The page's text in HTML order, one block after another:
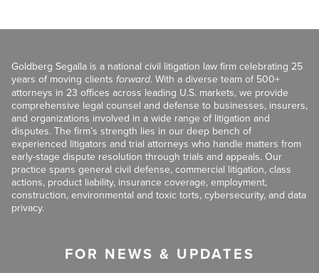
Goldberg Segalla is a national civil litigation law firm celebrating 25
years of moving clients forward. With a diverse team of 500+
attorneys in 23 offices across leading U.S. markets, we provide
comprehensive legal counsel and defense to businesses, insurers,
and organizations involved in a wide range of litigation and
disputes. The firm’s strength lies in our deep bench of
experienced litigators and trial attorneys who handle matters from
early-stage dispute resolution through trials and appeals. Our
practice spans general civil defense, commercial litigation, class
actions, product liability, insurance coverage, employment,
construction, environmental and toxic torts, cybersecurity, and data
privacy.
FOR NEWS & UPDATES